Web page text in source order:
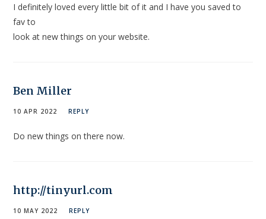
I definitely loved every little bit of it and I have you saved to
fav to
look at new things on your website.
Ben Miller
10 APR 2022 REPLY
Do new things on there now.
http://tinyurl.com
10 MAY 2022 REPLY